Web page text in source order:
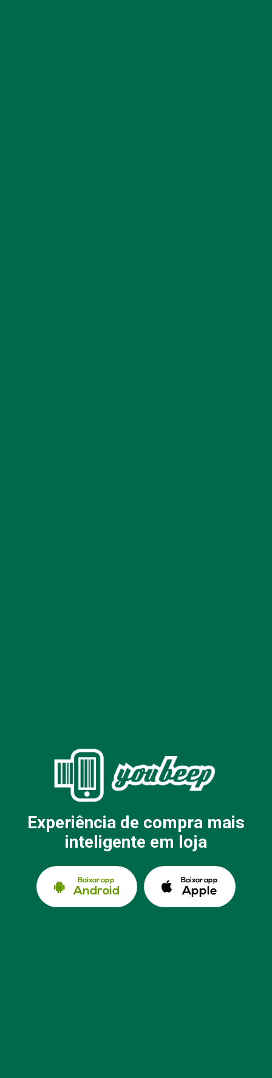
Experiência de compra mais
inteligente em loja
Baixar app
Android
Baixar app
Apple